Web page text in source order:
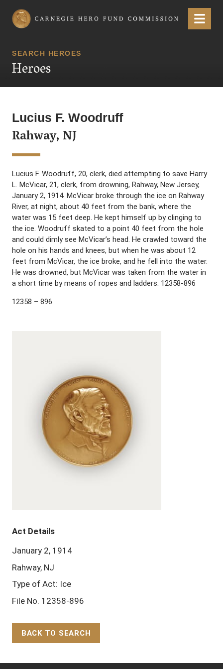
Carnegie Hero Fund Commission Menu
SEARCH HEROES
Heroes
Lucius F. Woodruff
Rahway, NJ
Lucius F. Woodruff, 20, clerk, died attempting to save Harry
L. McVicar, 21, clerk, from drowning, Rahway, New Jersey,
January 2, 1914. McVicar broke through the ice on Rahway
River, at night, about 40 feet from the bank, where the
water was 15 feet deep. He kept himself up by clinging to
the ice. Woodruff skated to a point 40 feet from the hole
and could dimly see McVicar’s head. He crawled toward the
hole on his hands and knees, but when he was about 12
feet from McVicar, the ice broke, and he fell into the water.
He was drowned, but McVicar was taken from the water in
a short time by means of ropes and ladders. 12358-896
12358 – 896
Act Details
January 2, 1914
Rahway, NJ
Type of Act: Ice
File No. 12358-896
BACK TO SEARCH